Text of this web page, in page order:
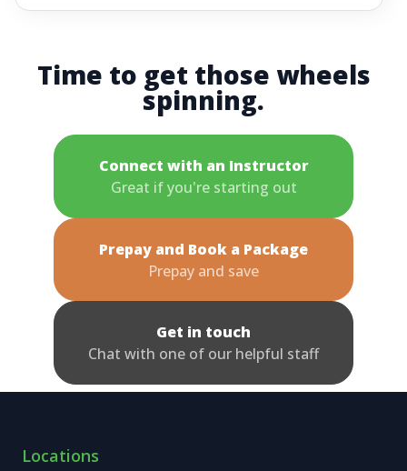
Time to get those wheels
spinning.
Connect with an Instructor
Great if you're starting out
Prepay and Book a Package
Prepay and save
Get in touch
Chat with one of our helpful staff
Locations